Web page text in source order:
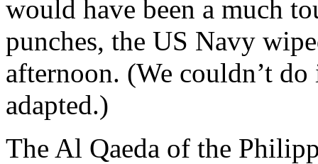
would have been a much
punches, the US Navy
afternoon. (We couldn’t
adapted.)
The Al Qaeda of the